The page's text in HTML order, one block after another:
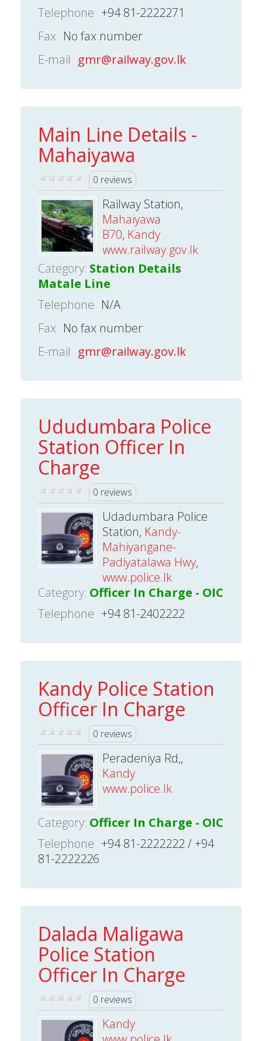
Telephone +94 81-2222271
Fax No fax number
E-mail gmr@railway.gov.lk
Main Line Details -
Mahaiyawa
0 reviews
Railway Station,
Mahaiyawa
B70, Kandy
www.railway.gov.lk
Category: Station Details
Matale Line
Telephone N/A
Fax No fax number
E-mail gmr@railway.gov.lk
Ududumbara Police
Station Officer In
Charge
0 reviews
Udadumbara Police
Station, Kandy-
Mahiyangane-
Padiyatalawa Hwy,
www.police.lk
Category: Officer In Charge - OIC
Telephone +94 81-2402222
Kandy Police Station
Officer In Charge
0 reviews
Peradeniya Rd,,
Kandy
www.police.lk
Category: Officer In Charge - OIC
Telephone +94 81-2222222 / +94
81-2222226
Dalada Maligawa
Police Station
Officer In Charge
0 reviews
Kandy